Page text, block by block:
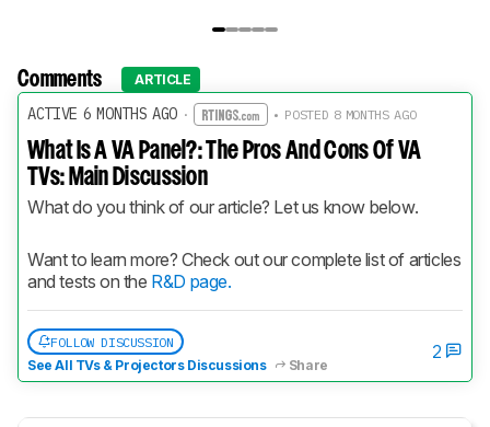
Comments ARTICLE
ACTIVE 6 MONTHS AGO· • POSTED 8 MONTHS AGO
What Is A VA Panel?: The Pros And Cons Of VA
TVs: Main Discussion
What do you think of our article? Let us know below.
Want to learn more? Check out our complete list of articles
and tests on the R&D page.
FOLLOW DISCUSSION
See All TVs & Projectors Discussions
Share
2